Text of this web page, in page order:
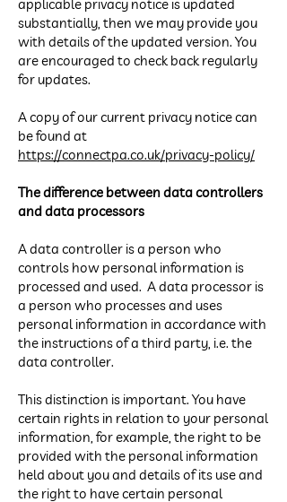
applicable privacy notice is updated
substantially, then we may provide you
with details of the updated version. You
are encouraged to check back regularly
for updates.
A copy of our current privacy notice can
be found at
https://connectpa.co.uk/privacy-policy/
The difference between data controllers
and data processors
A data controller is a person who
controls how personal information is
processed and used. A data processor is
a person who processes and uses
personal information in accordance with
the instructions of a third party, i.e. the
data controller.
This distinction is important. You have
certain rights in relation to your personal
information, for example, the right to be
provided with the personal information
held about you and details of its use and
the right to have certain personal